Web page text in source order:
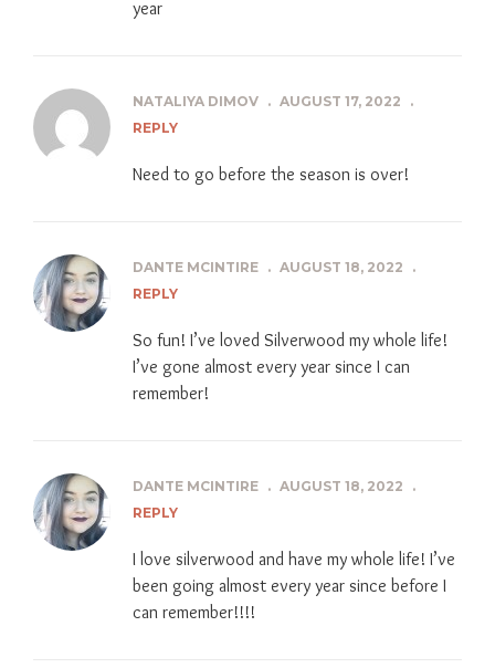
year
NATALIYA DIMOV . AUGUST 17, 2022
.
REPLY
Need to go before the season is over!
DANTE MCINTIRE . AUGUST 18, 2022
.
REPLY
So fun! I’ve loved Silverwood my whole life!
I’ve gone almost every year since I can
remember!
DANTE MCINTIRE . AUGUST 18, 2022
.
REPLY
I love silverwood and have my whole life! I’ve
been going almost every year since before I
can remember!!!!